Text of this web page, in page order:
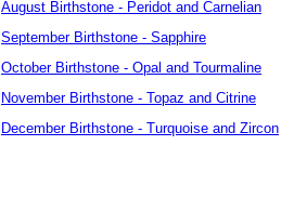
August Birthstone - Peridot and Carnelian
September Birthstone - Sapphire
October Birthstone - Opal and Tourmaline
November Birthstone - Topaz and Citrine
December Birthstone - Turquoise and Zircon